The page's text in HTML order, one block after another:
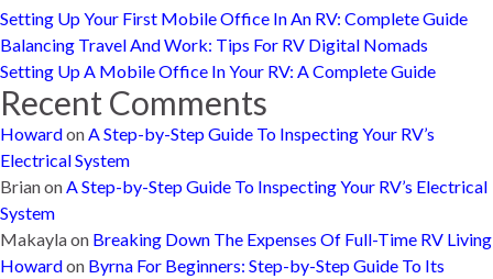
Setting Up Your First Mobile Office In An RV: Complete Guide
Balancing Travel And Work: Tips For RV Digital Nomads
Setting Up A Mobile Office In Your RV: A Complete Guide
Recent Comments
Howardon A Step-by-Step Guide To Inspecting Your RV’s
Electrical System
Brianon A Step-by-Step Guide To Inspecting Your RV’s Electrical
System
Makaylaon Breaking Down The Expenses Of Full-Time RV Living
Howardon Byrna For Beginners: Step-by-Step Guide To Its